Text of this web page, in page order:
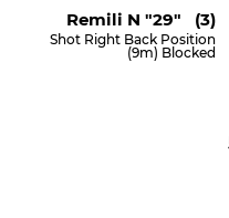
Remili N "29" (3)
Shot Right Back Position
(9m) Blocked